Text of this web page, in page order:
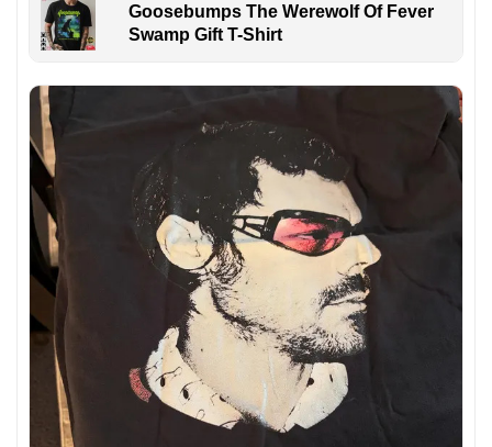
Goosebumps The Werewolf Of Fever
Swamp Gift T-Shirt